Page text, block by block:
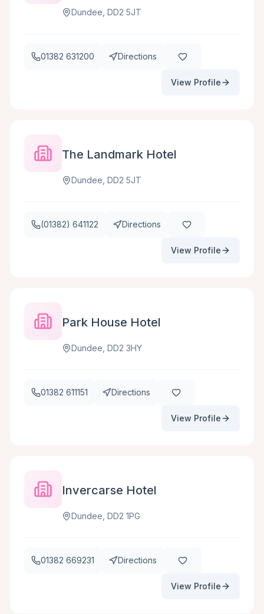
Dundee, DD2 5JT
01382 631200 Directions
View Profile
The Landmark Hotel
Dundee, DD2 5JT
(01382) 641122 Directions
View Profile
Park House Hotel
Dundee, DD2 3HY
01382 611151 Directions
View Profile
Invercarse Hotel
Dundee, DD2 1PG
01382 669231 Directions
View Profile